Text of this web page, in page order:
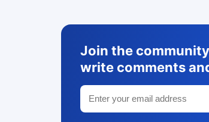
Join the
write comments